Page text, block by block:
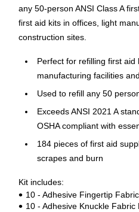
any 50-person ANSI Class A
first aid kits in offices, light
construction sites.
Perfect for refilling first aid
manufacturing facilities
Used to refill any 50
Exceeds ANSI 2021 A
OSHA compliant with
184 pieces of first aid
scrapes and burn
Kit includes:
10 - Adhesive Fingertip
10 - Adhesive Knuckle Fabric